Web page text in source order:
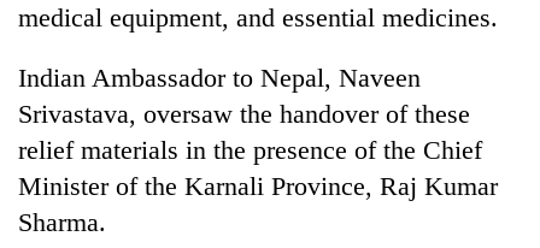
medical equipment, and essential medicines.
Indian Ambassador to Nepal, Naveen
Srivastava, oversaw the handover of these
relief materials in the presence of the Chief
Minister of the Karnali Province, Raj Kumar
Sharma.